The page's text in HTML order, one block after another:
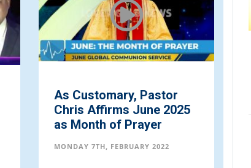
As Customary, Pastor
Chris Affirms June 2025
as Month of Prayer
MONDAY 7TH, FEBRUARY 2022